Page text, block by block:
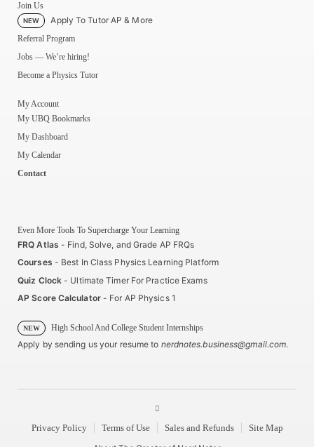
Join Us
NEW Apply To Tutor AP & More
Referral Program
Jobs — We’re hiring!
Become a Physics Tutor
My Account
My UBQ Bookmarks
My Dashboard
My Calendar
Contact
Even More Tools To Supercharge Your Learning
FRQ Atlas - Find, Solve, and Grade AP FRQs
Courses - Best In Class Physics Learning Platform
Quiz Clock - Ultimate Timer For Practice Exams
AP Score Calculator- For AP Physics 1
NEW High School And College Student Internships
Apply by sending us your resume to nerdnotes.business@gmail.com.
Privacy Policy Terms of Use Sales and Refunds Site Map